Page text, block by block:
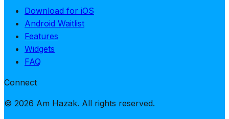
Download for iOS
Android Waitlist
Features
Widgets
FAQ
Connect
© 2026 Am Hazak. All rights reserved.